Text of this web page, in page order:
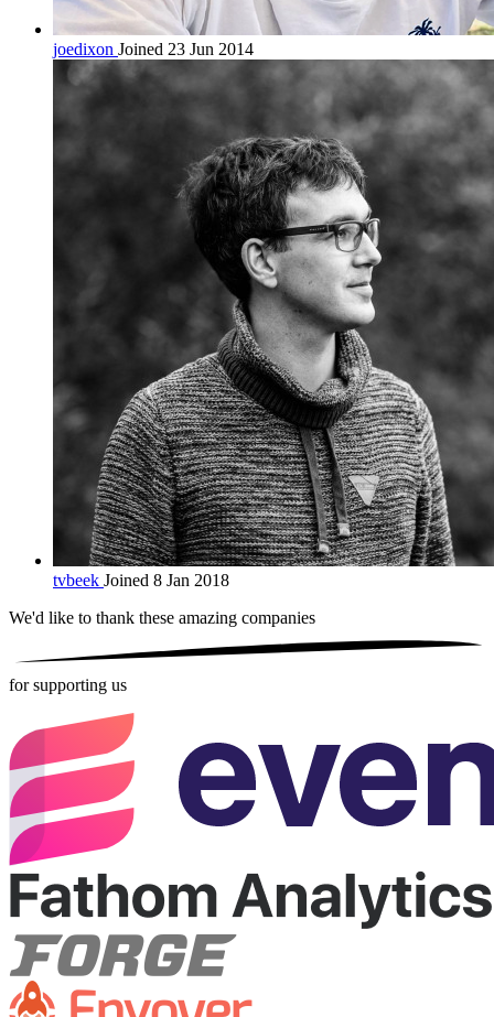
joedixon Joined 23 Jun 2014
tvbeek Joined 8 Jan 2018
We'd like to thank these amazing companies
for supporting us